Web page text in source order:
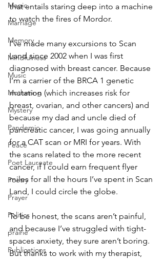
Magic
Marriage
Memory
Mindfulness
Music
Mothering
Mystery
Pandemic
Peace
Poet Laureate
Poetry
Prayer
Politics
prairie
Publications
that entails staring deep into a machine
to watch the fires of Mordor.
I’ve made many excursions to Scan
Land since 2002 when I was first
diagnosed with breast cancer. Because
I’m a carrier of the BRCA 1 genetic
mutation (which increases risk for
breast, ovarian, and other cancers) and
because my dad and uncle died of
pancreatic cancer, I was going annually
for a CAT scan or MRI for years. With
the scans related to the more recent
cancer, if I could earn frequent flyer
miles for all the hours I’ve spent in Scan
Land, I could circle the globe.
To be honest, the scans aren’t painful,
and because I’ve struggled with tight-
spaces anxiety, they sure aren’t boring.
But thanks to work with my therapist,